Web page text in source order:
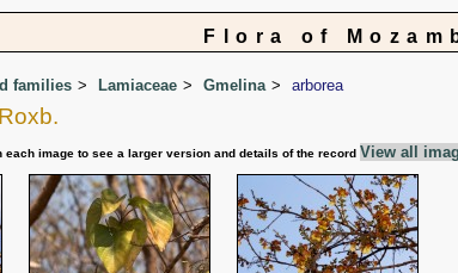
Flora of
families Lamiaceae Gmelina arborea
Roxb.
each image to see a larger version and details of the record View all